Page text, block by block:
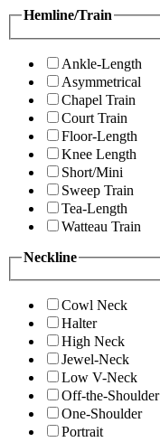
Hemline/Train
Ankle-Length
Asymmetrical
Chapel Train
Court Train
Floor-Length
Knee Length
Short/Mini
Sweep Train
Tea-Length
Watteau Train
Neckline
Cowl Neck
Halter
High Neck
Jewel-Neck
Low V-Neck
Off-the-Shoulder
One-Shoulder
Portrait